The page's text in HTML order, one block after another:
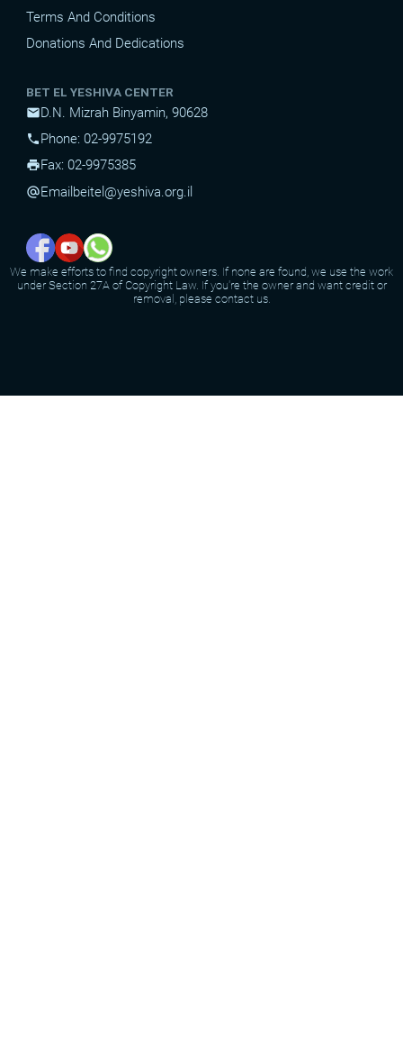
Terms And Conditions
Donations And Dedications
BET EL YESHIVA CENTER
mailD.N. Mizrah Binyamin, 90628
phonePhone: 02-9975192
printFax: 02-9975385
alternate_emailEmail beitel@yeshiva.org.il
We make efforts to find copyright owners. If none are found, we use the work
under Section 27A of Copyright Law. If you're the owner and want credit or
removal, please contact us.